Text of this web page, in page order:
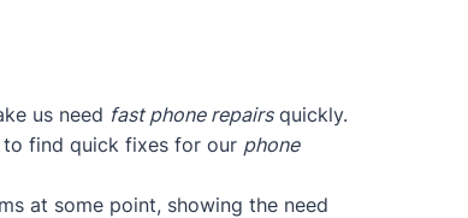
us need fast phone repairsquickly.
find quick fixes for our phone
at some point, showing the need